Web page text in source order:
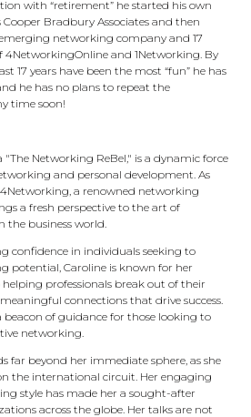
with “retirement” he started his own
Cooper Bradbury Associates and then
networking company and 17
4NetworkingOnline and 1Networking. By
17 years have been the most “fun” he has
he has no plans to repeat the
time soon!
"The Networking ReBel," is a dynamic force
and personal development. As
a renowned networking
a fresh perspective to the art of
business world.
confidence in individuals seeking to
potential, Caroline is known for her
professionals break out of their
connections that drive success.
beacon of guidance for those looking to
networking.
far beyond her immediate sphere, as she
the international circuit. Her engaging
style has made her a sought-after
across the globe. Her talks are not